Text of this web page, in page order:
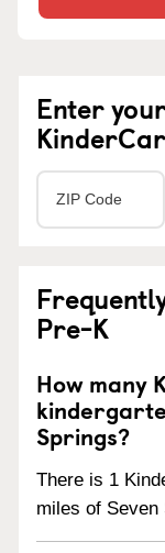
Enter
Pre-K
How many
Springs?
There is 1
miles of Seven